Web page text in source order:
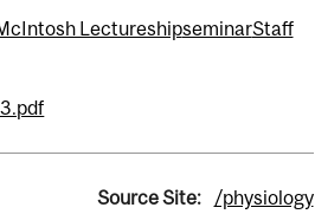
LectureshipseminarStaff
Source Site: /physiology